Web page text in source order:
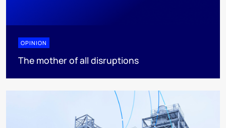
OPINION
The mother of all disruptions